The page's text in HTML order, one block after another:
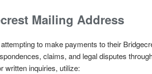
Mailing Address
to make payments to their
claims, and legal disputes
written inquiries, utilize: